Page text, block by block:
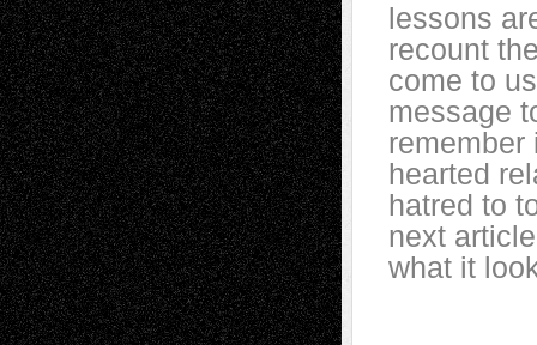
lessons
recount
come to
message
remember
hearted
hatred to
next
what it